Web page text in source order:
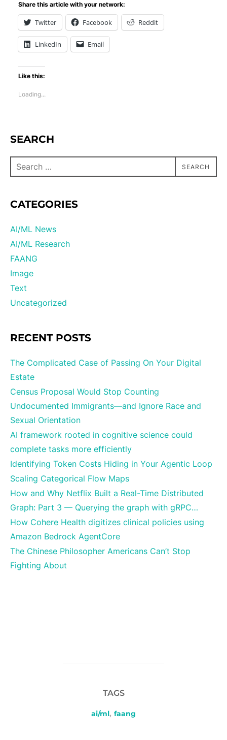
Share this article with your network:
Twitter Facebook Reddit
LinkedIn Email
Like this:
Loading...
SEARCH
SEARCH
CATEGORIES
AI/ML News
AI/ML Research
FAANG
Image
Text
Uncategorized
RECENT POSTS
The Complicated Case of Passing On Your Digital
Estate
Census Proposal Would Stop Counting
Undocumented Immigrants—and Ignore Race and
Sexual Orientation
AI framework rooted in cognitive science could
complete tasks more efficiently
Identifying Token Costs Hiding in Your Agentic Loop
Scaling Categorical Flow Maps
How and Why Netflix Built a Real-Time Distributed
Graph: Part 3 — Querying the graph with gRPC…
How Cohere Health digitizes clinical policies using
Amazon Bedrock AgentCore
The Chinese Philosopher Americans Can’t Stop
Fighting About
TAGS
ai/ml, faang